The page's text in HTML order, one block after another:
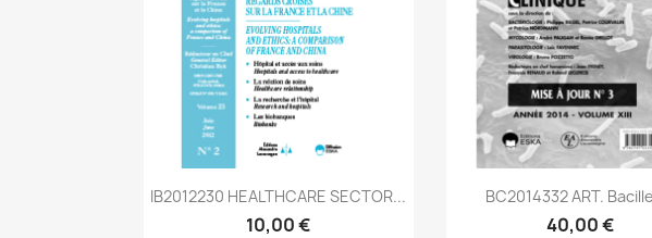
Aperçu rapide
IB2012230 HEALTHCARE SECTOR...
10,00 €
Aperçu rapide
BC2014332 ART.
40,00 €